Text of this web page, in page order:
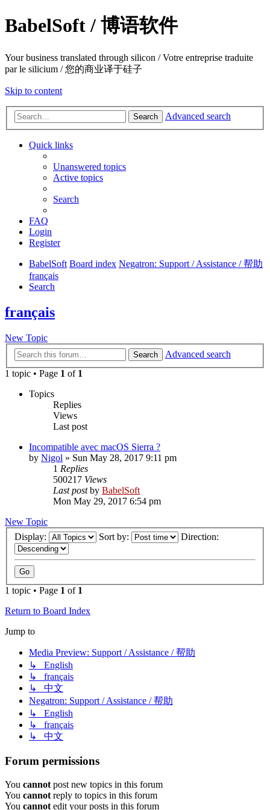
BabelSoft / 博语软件
Your business translated through silicon / Votre entreprise traduite
par le silicium / 您的商业译于硅子
Skip to content
Search Advanced search
Quick links
Unanswered topics
Active topics
Search
FAQ
Login
Register
BabelSoft Board index Negatron: Support / Assistance / 帮助
français
Search
français
New Topic
Search
Advanced search
1 topic • Page 1 of 1
Topics
Replies
Views
Last post
Incompatible avec macOS Sierra ?
by Nigol » Sun May 28, 2017 9:11 pm
1 Replies
500217 Views
Last postby BabelSoft
Mon May 29, 2017 6:54 pm
New Topic
Display:
Sort by: Direction:
1 topic • Page 1 of 1
Return to Board Index
Jump to
Media Preview: Support / Assistance / 帮助
↳ English
↳ français
↳ 中文
Negatron: Support / Assistance / 帮助
↳ English
↳ français
↳ 中文
Forum permissions
You cannot post new topics in this forum
You cannot reply to topics in this forum
You cannot edit your posts in this forum